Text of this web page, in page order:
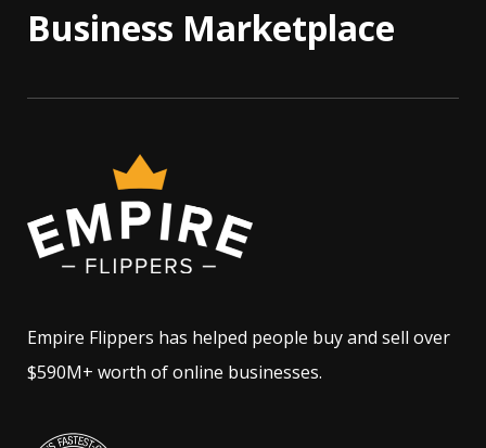
Business Marketplace
Empire Flippers has helped people buy and sell over
$590M+ worth of online businesses.